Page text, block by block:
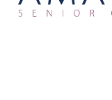
IN-HOME CARE
SENIOR LIVING